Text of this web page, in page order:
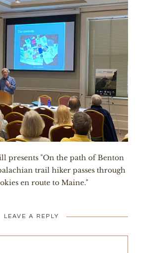
presents "On the path of Benton
trail hiker passes through
en route to Maine."
LEAVE A REPLY